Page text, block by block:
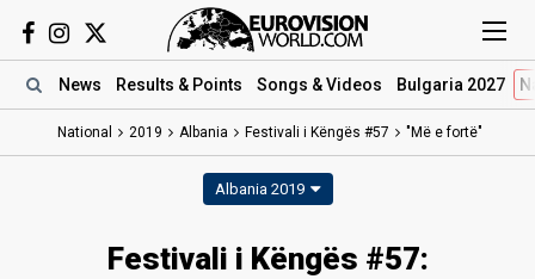
News Results & Points Songs & Videos Bulgaria 2027
National 2019 Albania Festivali i Këngës #57 "Më e fortë"
Albania 2019
Festivali i Këngës #57: